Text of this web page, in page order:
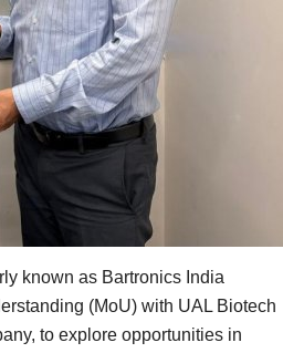
known as Bartronics India
(MoU) with UAL Biotech
to explore opportunities in